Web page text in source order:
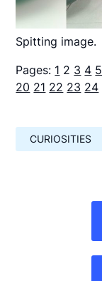
Spitting image.
Pages: 1 2 3 4 5
20 21 22 23 24
CURIOSITIES